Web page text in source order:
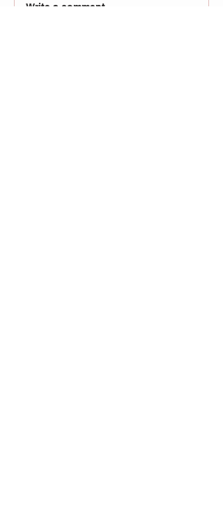
Write a comment...